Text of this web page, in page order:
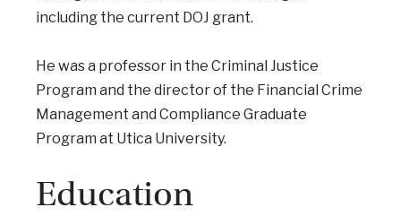
including the current DOJ grant.
He was a professor in the Criminal Justice
Program and the director of the Financial Crime
Management and Compliance Graduate
Program at Utica University.
Education